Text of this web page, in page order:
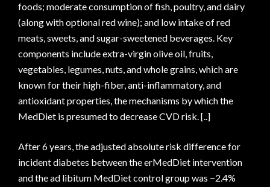
foods; moderate consumption of fish, poultry, and dairy
(along with optional red wine); and low intake of red
meats, sweets, and sugar-sweetened beverages. Key
components include extra-virgin olive oil, fruits,
vegetables, legumes, nuts, and whole grains, which are
known for their high-fiber, anti-inflammatory, and
antioxidant properties, the mechanisms by which the
MedDiet is presumed to decrease CVD risk. [..]
After 6 years, the adjusted absolute risk difference for
incident diabetes between the erMedDiet intervention
and the ad libitum MedDiet control group was −2.4%